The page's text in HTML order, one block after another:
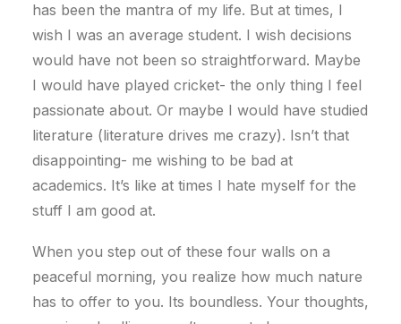
has been the mantra of my life. But at times, I
wish I was an average student. I wish decisions
would have not been so straightforward. Maybe
I would have played cricket- the only thing I feel
passionate about. Or maybe I would have studied
literature (literature drives me crazy). Isn’t that
disappointing- me wishing to be bad at
academics. It’s like at times I hate myself for the
stuff I am good at.
When you step out of these four walls on a
peaceful morning, you realize how much nature
has to offer to you. Its boundless. Your thoughts,